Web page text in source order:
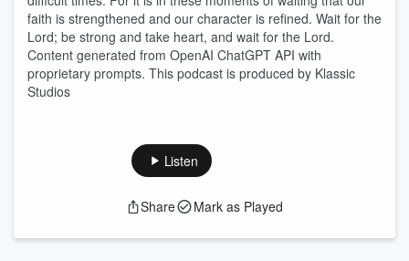
faith is strengthened and our character is refined. Wait for the
Lord; be strong and take heart, and wait for the Lord.
Content generated from OpenAI ChatGPT API with
proprietary prompts. This podcast is produced by Klassic
Studios
Listen
Share Mark as Played